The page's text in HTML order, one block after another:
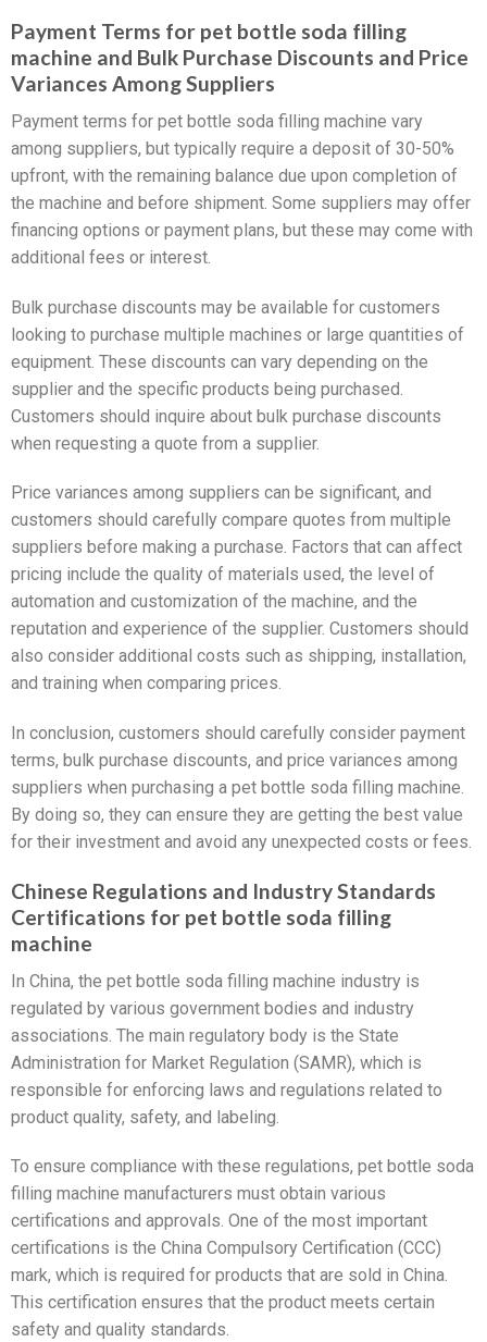
Payment Terms for pet bottle soda filling
machine and Bulk Purchase Discounts and Price
Variances Among Suppliers
Payment terms for pet bottle soda filling machine vary
among suppliers, but typically require a deposit of 30-50%
upfront, with the remaining balance due upon completion of
the machine and before shipment. Some suppliers may offer
financing options or payment plans, but these may come with
additional fees or interest.
Bulk purchase discounts may be available for customers
looking to purchase multiple machines or large quantities of
equipment. These discounts can vary depending on the
supplier and the specific products being purchased.
Customers should inquire about bulk purchase discounts
when requesting a quote from a supplier.
Price variances among suppliers can be significant, and
customers should carefully compare quotes from multiple
suppliers before making a purchase. Factors that can affect
pricing include the quality of materials used, the level of
automation and customization of the machine, and the
reputation and experience of the supplier. Customers should
also consider additional costs such as shipping, installation,
and training when comparing prices.
In conclusion, customers should carefully consider payment
terms, bulk purchase discounts, and price variances among
suppliers when purchasing a pet bottle soda filling machine.
By doing so, they can ensure they are getting the best value
for their investment and avoid any unexpected costs or fees.
Chinese Regulations and Industry Standards
Certifications for pet bottle soda filling
machine
In China, the pet bottle soda filling machine industry is
regulated by various government bodies and industry
associations. The main regulatory body is the State
Administration for Market Regulation (SAMR), which is
responsible for enforcing laws and regulations related to
product quality, safety, and labeling.
To ensure compliance with these regulations, pet bottle soda
filling machine manufacturers must obtain various
certifications and approvals. One of the most important
certifications is the China Compulsory Certification (CCC)
mark, which is required for products that are sold in China.
This certification ensures that the product meets certain
safety and quality standards.